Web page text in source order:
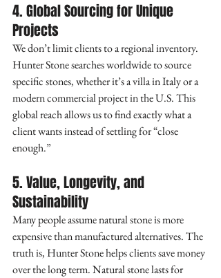
4. Global Sourcing for Unique
Projects
We don’t limit clients to a regional inventory.
Hunter Stone searches worldwide to source
specific stones, whether it’s a villa in Italy or a
modern commercial project in the U.S. This
global reach allows us to find exactly what a
client wants instead of settling for “close
enough.”
5. Value, Longevity, and
Sustainability
Many people assume natural stone is more
expensive than manufactured alternatives. The
truth is, Hunter Stone helps clients save money
over the long term. Natural stone lasts for